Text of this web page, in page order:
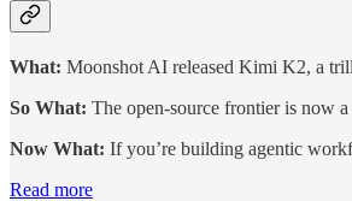
What: Moonshot AI released Kimi K2, a
So What: The open-source frontier is now
Now What: If you’re building agentic
Read more